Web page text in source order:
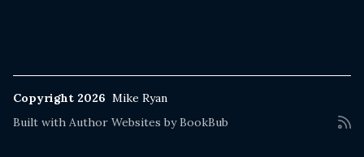
Copyright 2026 Mike Ryan
Built with Author Websites by BookBub